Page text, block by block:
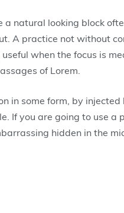
a natural looking block
A practice not without
when the focus is
of Lorem.
in some form, by
If you are going to use a
hidden in the